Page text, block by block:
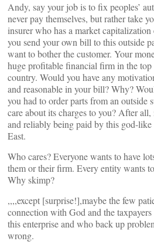
Andy, say your job is to fix peoples’
never pay themselves, but rather take
insurer who has a market
you send your own bill to this outside
want to bother the customer. Your
huge profitable financial firm in the
country. Would you have any
and reasonable in your bill? Why?
you had to order parts from an outside
care about its charges to you? After
and reliably being paid by this god-like
East.
Who cares? Everyone wants to have
them or their firm. Every entity wants
Why skimp?
,,,,except [surprise!],maybe the few
connection with God and the
this enterprise and who back up
wrong.